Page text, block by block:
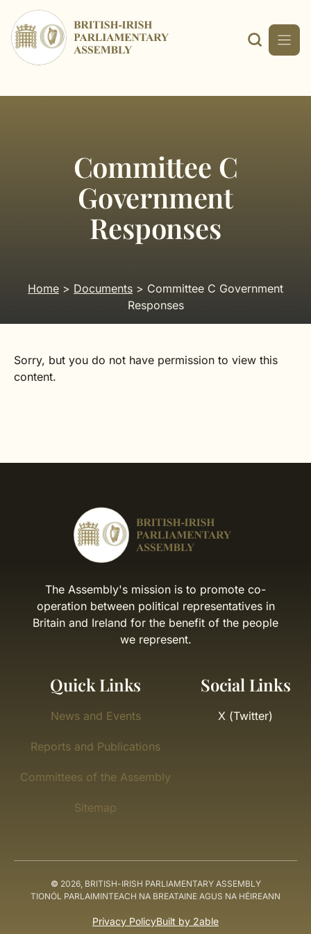
content
Home > Documents > Committee C Government
Responses
Committee C
Government
Responses
Sorry, but you do not have permission to view this
content.
The Assembly's mission is to promote co-
operation between political representatives in
Britain and Ireland for the benefit of the people
we represent.
Quick Links
News and Events
Reports and Publications
Committees of the Assembly
Sitemap
Social Links
X (Twitter)
© 2026, BRITISH-IRISH PARLIAMENTARY ASSEMBLY
TIONÓL PARLAIMINTEACH NA BREATAINE AGUS NA HÉIREANN
Privacy PolicyBuilt by 2able